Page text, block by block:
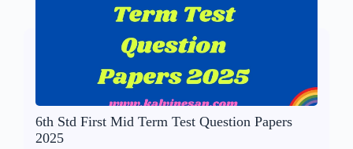
6th Std First Mid Term Test Question Papers
2025